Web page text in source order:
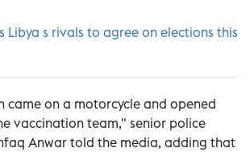
Libya s rivals to agree on elections this
came on a motorcycle and opened
vaccination team," senior police
Anwar told the media, adding that